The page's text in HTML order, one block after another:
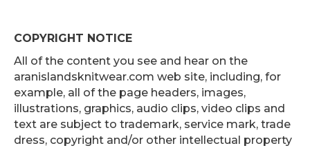
COPYRIGHT NOTICE
All of the content you see and hear on the
aranislandsknitwear.com web site, including, for
example, all of the page headers, images,
illustrations, graphics, audio clips, video clips and
text are subject to trademark, service mark, trade
dress, copyright and/or other intellectual property